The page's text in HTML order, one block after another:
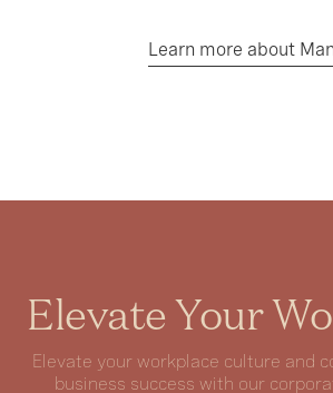
Learn more about
Elevate Your
Elevate your workplace culture and
business success with our